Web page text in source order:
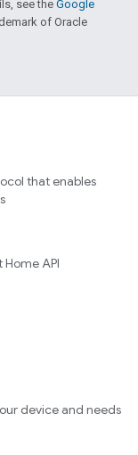
see theGoogle
of Oracle
that enables
API
device and needs